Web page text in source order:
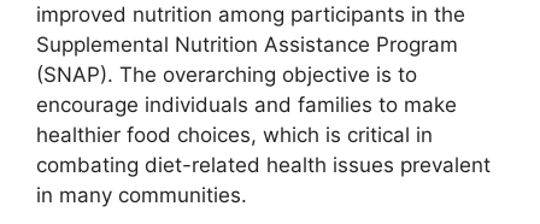
improved nutrition among participants in the
Supplemental Nutrition Assistance Program
(SNAP). The overarching objective is to
encourage individuals and families to make
healthier food choices, which is critical in
combating diet-related health issues prevalent
in many communities.